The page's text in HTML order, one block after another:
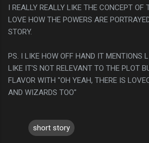
I REALLY REALLY LIKE THE CONCEPT OF
LOVE HOW THE POWERS ARE
STORY.
PS. I LIKE HOW OFF HAND IT MENTIONS
LIKE IT'S NOT RELEVANT TO THE PLOT
FLAVOR WITH "OH YEAH, THERE IS
AND WIZARDS TOO"
short story